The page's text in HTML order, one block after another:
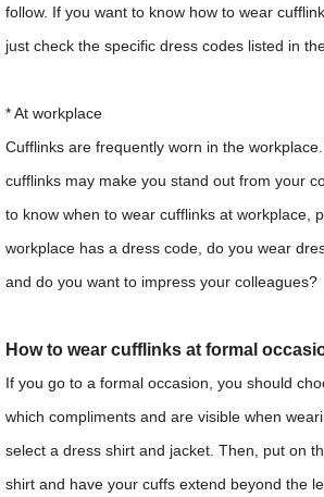
follow. If you want to know how to wear
just check the specific dress codes listed in
* At workplace
Cufflinks are frequently worn in the
cufflinks may make you stand out from your
to know when to wear cufflinks at workplace,
workplace has a dress code, do you wear
and do you want to impress your colleagues?
How to wear cufflinks at formal
If you go to a formal occasion, you should
which compliments and are visible when
select a dress shirt and jacket. Then, put on
shirt and have your cuffs extend beyond the